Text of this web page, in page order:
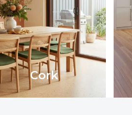
Cork